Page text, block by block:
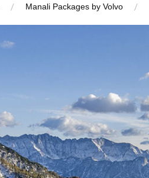
Manali Packages by Volvo